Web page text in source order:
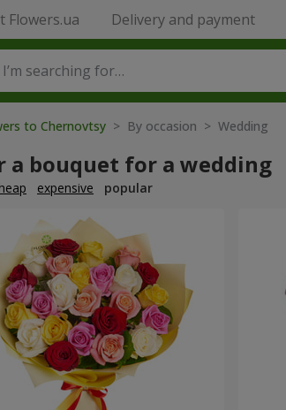
Flowers.ua Delivery and payment
to Chernovtsy > By occasion > Wedding
a bouquet for a wedding
expensive popular